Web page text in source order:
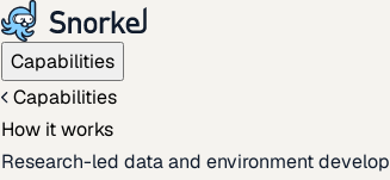
Capabilities
Capabilities
How it works
Research-led data and environment